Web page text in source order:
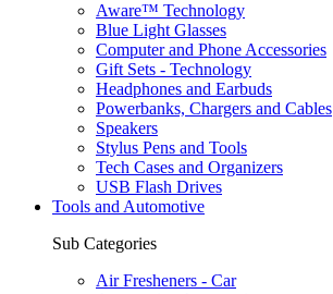
Aware™ Technology
Blue Light Glasses
Computer and Phone Accessories
Gift Sets - Technology
Headphones and Earbuds
Powerbanks, Chargers and Cables
Speakers
Stylus Pens and Tools
Tech Cases and Organizers
USB Flash Drives
Tools and Automotive
Sub Categories
Air Fresheners - Car